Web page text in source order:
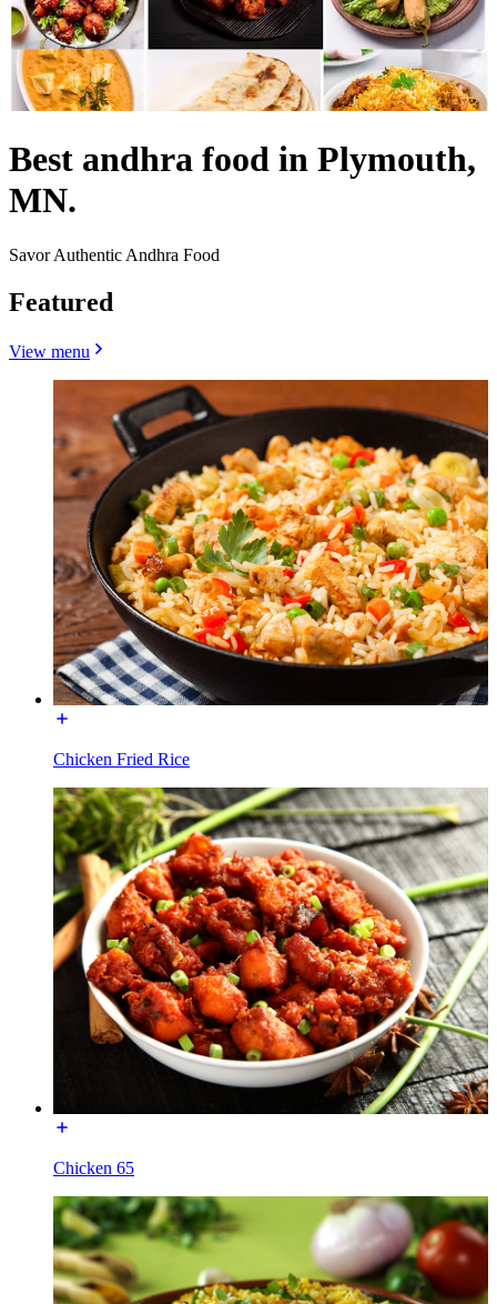
Best andhra food in Plymouth,
MN.
Savor Authentic Andhra Food
Featured
View menu
Chicken Fried Rice
Chicken 65